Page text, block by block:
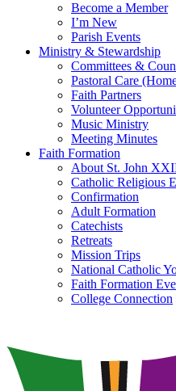
Become a Member
I’m New
Parish Events
Ministry & Stewardship
Committees &
Pastoral Care
Faith Partners
Volunteer
Music Ministry
Meeting Minutes
Faith Formation
About St. John
Catholic Religious
Confirmation
Adult Formation
Catechists
Retreats
Mission Trips
National Catholic
Faith Formation
College Connection